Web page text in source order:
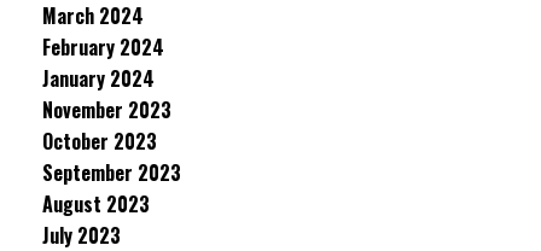
March 2024
February 2024
January 2024
November 2023
October 2023
September 2023
August 2023
July 2023